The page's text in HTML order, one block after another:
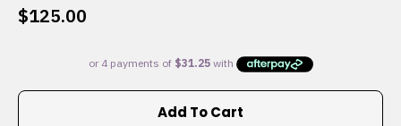
$125.00
Add To Cart